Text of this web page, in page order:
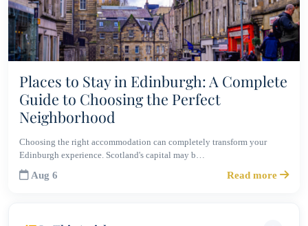
Places to Stay in Edinburgh: A Complete
Guide to Choosing the Perfect
Neighborhood
Choosing the right accommodation can completely transform your
Edinburgh experience. Scotland's capital may b…
Aug 6 Read more